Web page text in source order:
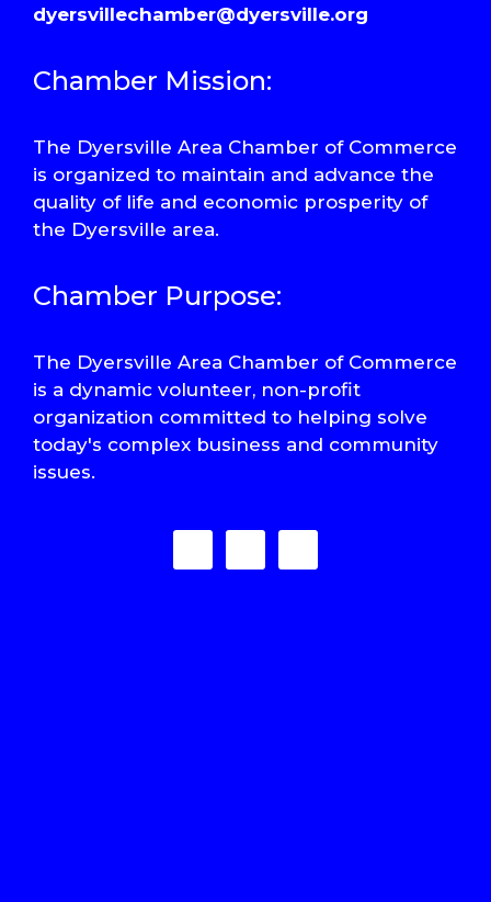
dyersvillechamber@dyersville.org
Chamber Mission:
The Dyersville Area Chamber of Commerce
is organized to maintain and advance the
quality of life and economic prosperity of
the Dyersville area.
Chamber Purpose:
The Dyersville Area Chamber of Commerce
is a dynamic volunteer, non-profit
organization committed to helping solve
today's complex business and community
issues.